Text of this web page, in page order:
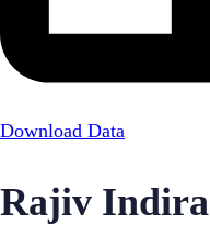
Download Data
Rajiv Indira